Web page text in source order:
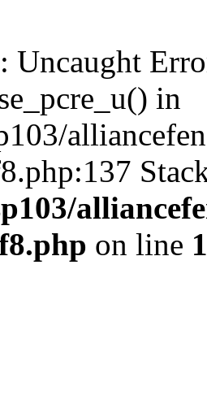
: Uncaught
in
on line